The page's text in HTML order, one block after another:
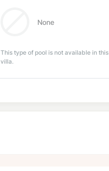
None
This type of pool is not available in this
villa.